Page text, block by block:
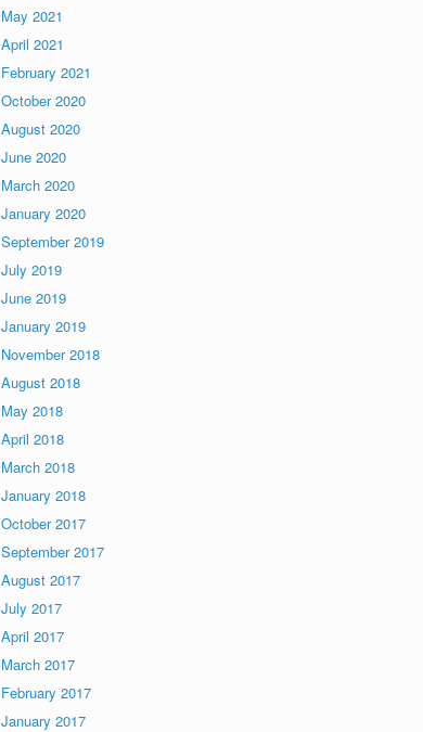
May 2021
April 2021
February 2021
October 2020
August 2020
June 2020
March 2020
January 2020
September 2019
July 2019
June 2019
January 2019
November 2018
August 2018
May 2018
April 2018
March 2018
January 2018
October 2017
September 2017
August 2017
July 2017
April 2017
March 2017
February 2017
January 2017